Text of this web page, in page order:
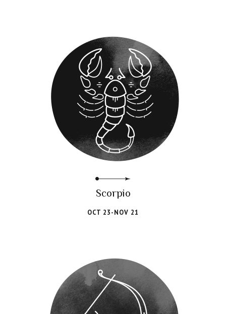
Scorpio
OCT 23-NOV 21